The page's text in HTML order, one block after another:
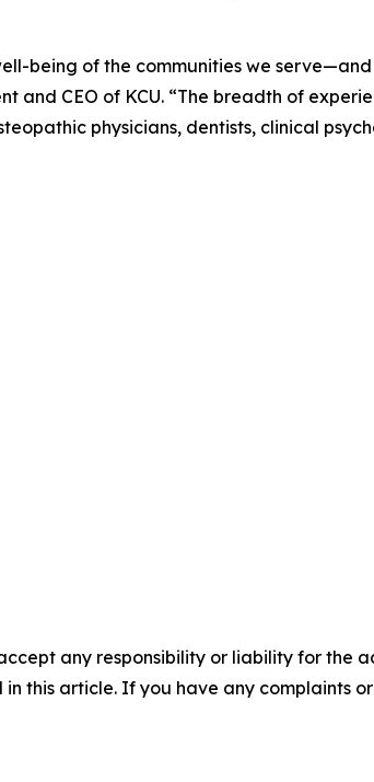
being of the communities we
and CEO of KCU. “The breadth of
physicians, dentists, clinical
any responsibility or liability for the
this article. If you have any complaints